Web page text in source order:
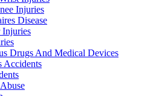
Injuries
Disease
Injuries
Drugs And Medical Devices
Accidents